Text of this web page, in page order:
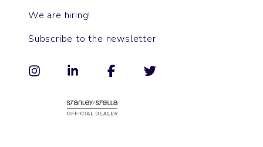
We are hiring!
Subscribe to the newsletter